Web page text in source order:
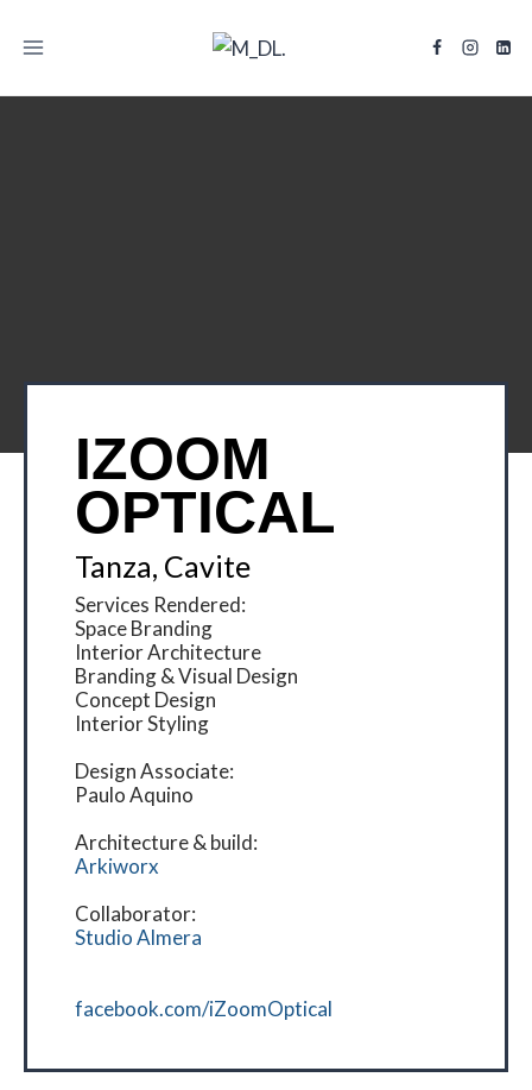
IZOOM
OPTICAL
Tanza, Cavite
Services Rendered:
Space Branding
Interior Architecture
Branding & Visual Design
Concept Design
Interior Styling
Design Associate:
Paulo Aquino
Architecture & build:
Arkiworx
Collaborator:
Studio Almera
facebook.com/iZoomOptical